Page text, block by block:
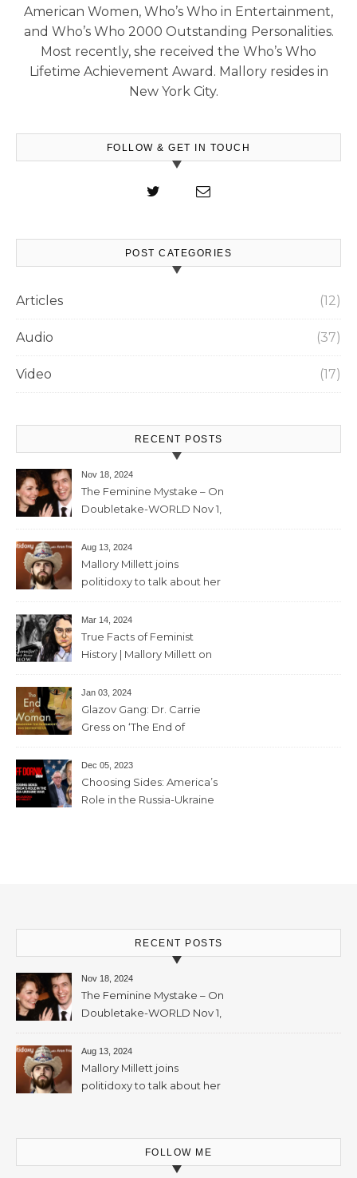
American Women, Who’s Who in Entertainment,
and Who’s Who 2000 Outstanding Personalities.
Most recently, she received the Who’s Who
Lifetime Achievement Award. Mallory resides in
New York City.
FOLLOW & GET IN TOUCH
POST CATEGORIES
Articles (12)
Audio (37)
Video (17)
RECENT POSTS
Nov 18, 2024
The Feminine Mystake – On
Doubletake-WORLD Nov 1,
Aug 13, 2024
Mallory Millett joins
politidoxy to talk about her
feminism” – June 7 , 2024 – 81
mins
Mar 14, 2024
True Facts of Feminist
History | Mallory Millett on
2024 – 93 mins
Jan 03, 2024
Glazov Gang: Dr. Carrie
Gress on ‘The End of
2023 – 56mins
Dec 05, 2023
Choosing Sides: America’s
Role in the Russia-Ukraine
RECENT POSTS
Nov 18, 2024
The Feminine Mystake – On
Doubletake-WORLD Nov 1,
2024 – 42min
Aug 13, 2024
Mallory Millett joins
politidoxy to talk about her
mins
FOLLOW ME